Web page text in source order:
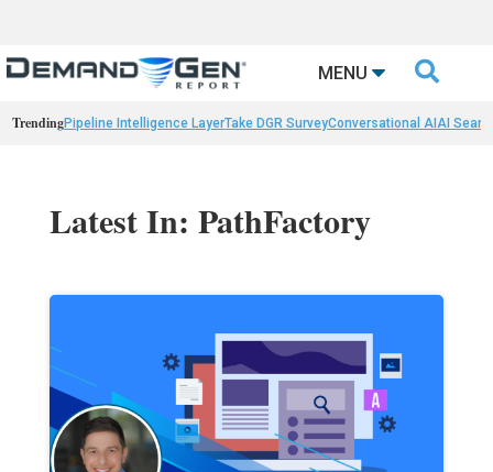
MENU 
TrendingPipeline Intelligence LayerTake DGR SurveyConversational AIAI
Latest In: PathFactory